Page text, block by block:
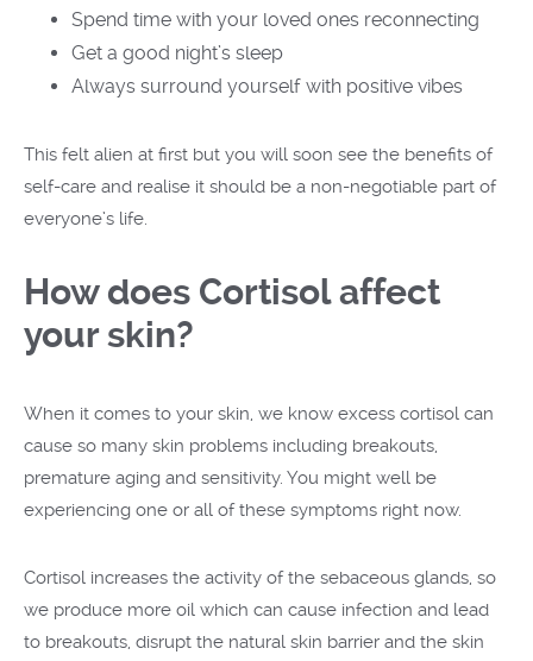
Spend time with your loved ones reconnecting
Get a good night’s sleep
Always surround yourself with positive vibes
This felt alien at first but you will soon see the benefits of
self-care and realise it should be a non-negotiable part of
everyone’s life.
How does Cortisol affect
your skin?
When it comes to your skin, we know excess cortisol can
cause so many skin problems including breakouts,
premature aging and sensitivity. You might well be
experiencing one or all of these symptoms right now.
Cortisol increases the activity of the sebaceous glands, so
we produce more oil which can cause infection and lead
to breakouts, disrupt the natural skin barrier and the skin